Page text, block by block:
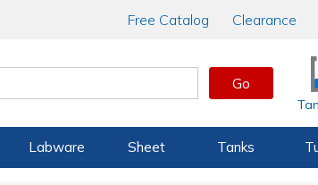
Free Catalog Clearance
Go
Labware Sheet Tanks